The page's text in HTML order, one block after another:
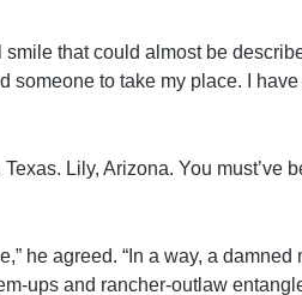
smile that could almost be
someone to take my place. I
Texas. Lily, Arizona. You must’ve
he agreed. “In a way, a
ups and rancher-outlaw